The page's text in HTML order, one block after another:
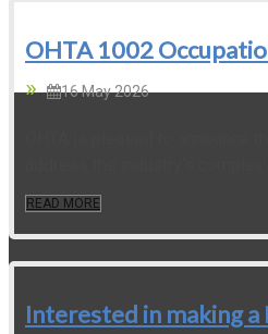
OHTA 1002
16 May 2026
READ MORE
Interested in making